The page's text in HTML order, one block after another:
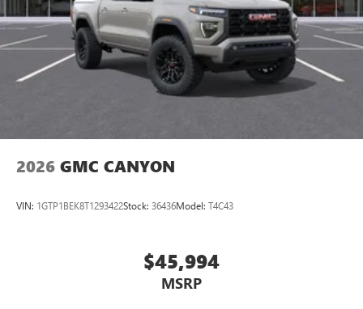
2026 GMC CANYON
VIN: 1GTP1BEK8T1293422Stock: 36436Model: T4C43
$45,994
MSRP